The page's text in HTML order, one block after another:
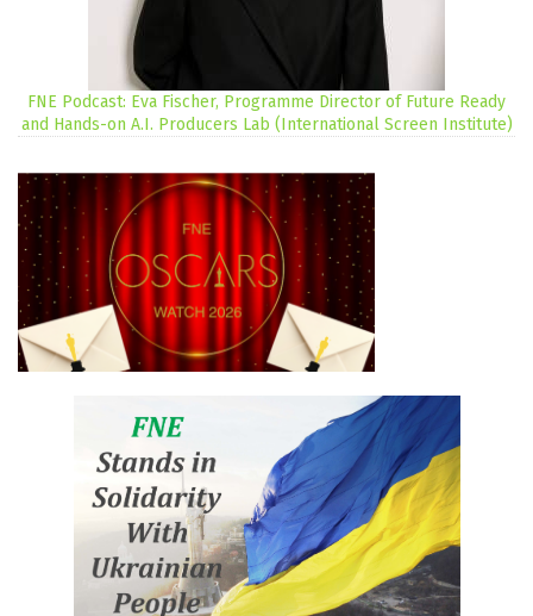
FNE Podcast: Eva Fischer, Programme Director of Future Ready
and Hands-on A.I. Producers Lab (International Screen Institute)